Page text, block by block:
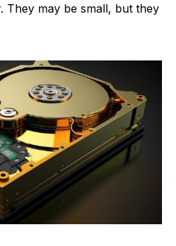
They may be small, but they